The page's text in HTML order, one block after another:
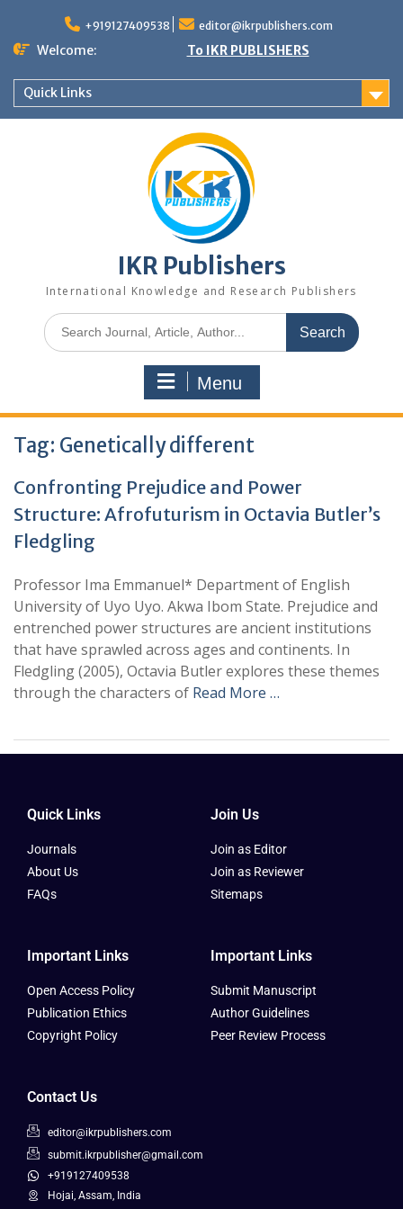
+919127409538 editor@ikrpublishers.com
Welcome: To IKR PUBLISHERS
Quick Links
IKR Publishers
International Knowledge and Research Publishers
Menu
Tag: Genetically different
Confronting Prejudice and Power
Structure: Afrofuturism in Octavia Butler’s
Fledgling
Professor Ima Emmanuel* Department of English
University of Uyo Uyo. Akwa Ibom State. Prejudice and
entrenched power structures are ancient institutions
that have sprawled across ages and continents. In
Fledgling (2005), Octavia Butler explores these themes
through the characters of Read More …
Quick Links
Journals
About Us
FAQs
Join Us
Join as Editor
Join as Reviewer
Sitemaps
Important Links
Open Access Policy
Publication Ethics
Copyright Policy
Important Links
Submit Manuscript
Author Guidelines
Peer Review Process
Contact Us
editor@ikrpublishers.com
submit.ikrpublisher@gmail.com
+919127409538
Hojai, Assam, India